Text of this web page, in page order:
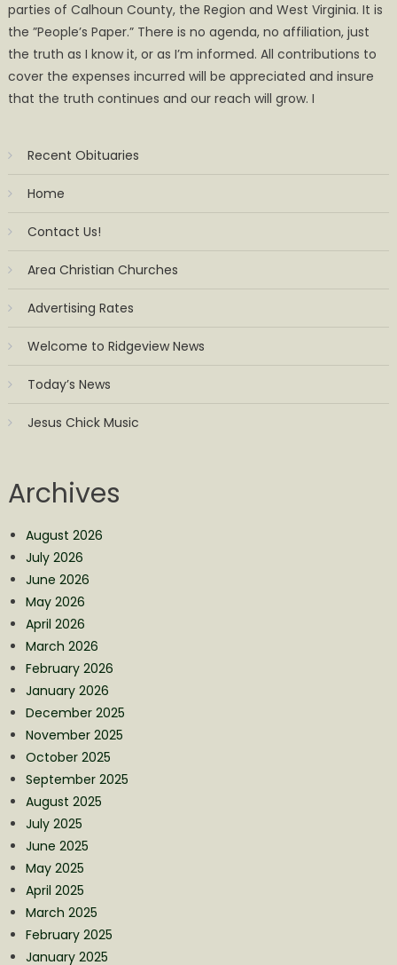
parties of Calhoun County, the Region and West Virginia. It is
the ”People’s Paper.” There is no agenda, no affiliation, just
the truth as I know it, or as I’m informed. All contributions to
cover the expenses incurred will be appreciated and insure
that the truth continues and our reach will grow. I
Recent Obituaries
Home
Contact Us!
Area Christian Churches
Advertising Rates
Welcome to Ridgeview News
Today’s News
Jesus Chick Music
Archives
August 2026
July 2026
June 2026
May 2026
April 2026
March 2026
February 2026
January 2026
December 2025
November 2025
October 2025
September 2025
August 2025
July 2025
June 2025
May 2025
April 2025
March 2025
February 2025
January 2025